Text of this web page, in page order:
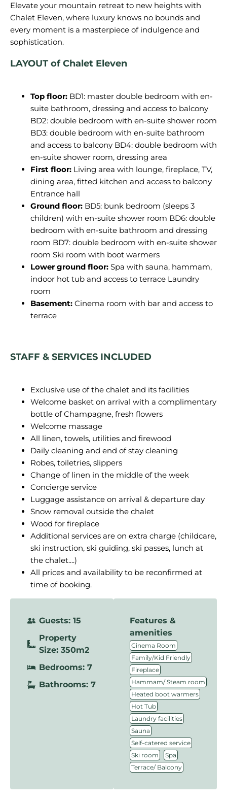
Elevate your mountain retreat to new heights with
Chalet Eleven, where luxury knows no bounds and
every moment is a masterpiece of indulgence and
LAYOUT of Chalet Eleven
Top floor: BD1: master double bedroom with en-
suite bathroom, dressing and access to balcony
BD2: double bedroom with en-suite shower room
BD3: double bedroom with en-suite bathroom
and access to balcony BD4: double bedroom with
en-suite shower room, dressing area
First floor: Living area with lounge, fireplace, TV,
dining area, fitted kitchen and access to balcony
Entrance hall
Ground floor: BD5: bunk bedroom (sleeps 3
children) with en-suite shower room BD6: double
bedroom with en-suite bathroom and dressing
room BD7: double bedroom with en-suite shower
room Ski room with boot warmers
Lower ground floor: Spa with sauna, hammam,
indoor hot tub and access to terrace Laundry
room
Basement: Cinema room with bar and access to
terrace
STAFF & SERVICES INCLUDED
Exclusive use of the chalet and its facilities
Welcome basket on arrival with a complimentary
bottle of Champagne, fresh flowers
Welcome massage
All linen, towels, utilities and firewood
Daily cleaning and end of stay cleaning
Robes, toiletries, slippers
Change of linen in the middle of the week
Concierge service
Luggage assistance on arrival & departure day
Snow removal outside the chalet
Wood for fireplace
Additional services are on extra charge (childcare,
ski instruction, ski guiding, ski passes, lunch at
the chalet....)
All prices and availability to be reconfirmed at
time of booking.
Guests: 15
Property
Size: 350m2
Bedrooms: 7
Bathrooms: 7
Features &
amenities
Cinema Room
Family/Kid Friendly
Fireplace
Hammam/ Steam room
Heated boot warmers
Hot Tub
Laundry facilities
Sauna
Self-catered service
Ski room Spa
Terrace/ Balcony